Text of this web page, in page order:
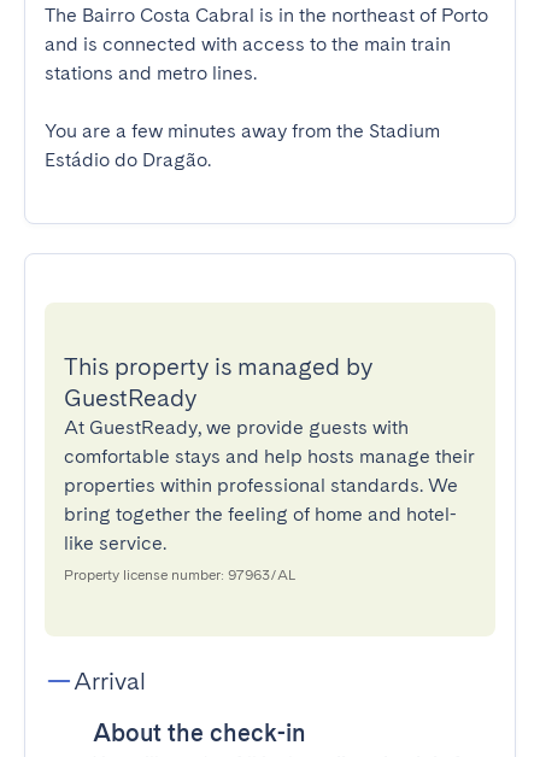
The Bairro Costa Cabral is in the northeast of Porto
and is connected with access to the main train
stations and metro lines.
You are a few minutes away from the Stadium
Estádio do Dragão.
This property is managed by
GuestReady
At GuestReady, we provide guests with
comfortable stays and help hosts manage their
properties within professional standards. We
bring together the feeling of home and hotel-
like service.
Property license number: 97963/AL
Arrival
About the check-in